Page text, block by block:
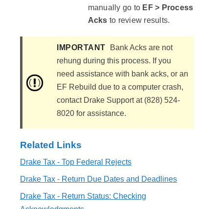
manually go to EF > Process
Acks to review results.
IMPORTANT
Bank Acks are not
rehung during this process. If you
need assistance with bank acks, or an
EF Rebuild due to a computer crash,
contact Drake Support at (828) 524-
8020 for assistance.
Related Links
Drake Tax - Top Federal Rejects
Drake Tax - Return Due Dates and Deadlines
Drake Tax - Return Status: Checking